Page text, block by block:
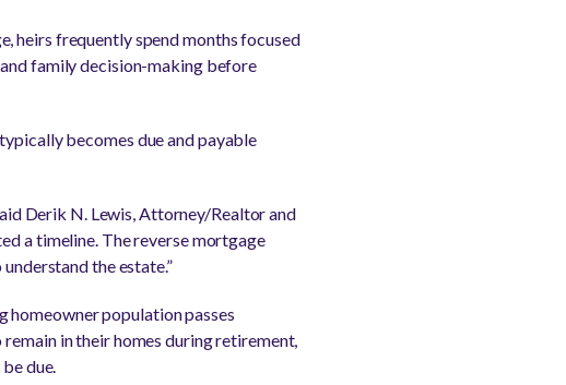
heirs frequently spend months focused
family decision-making before
becomes due and payable
Derik N. Lewis, Attorney/Realtor and
a timeline. The reverse mortgage
the estate.”
homeowner population passes
in their homes during retirement,
due.